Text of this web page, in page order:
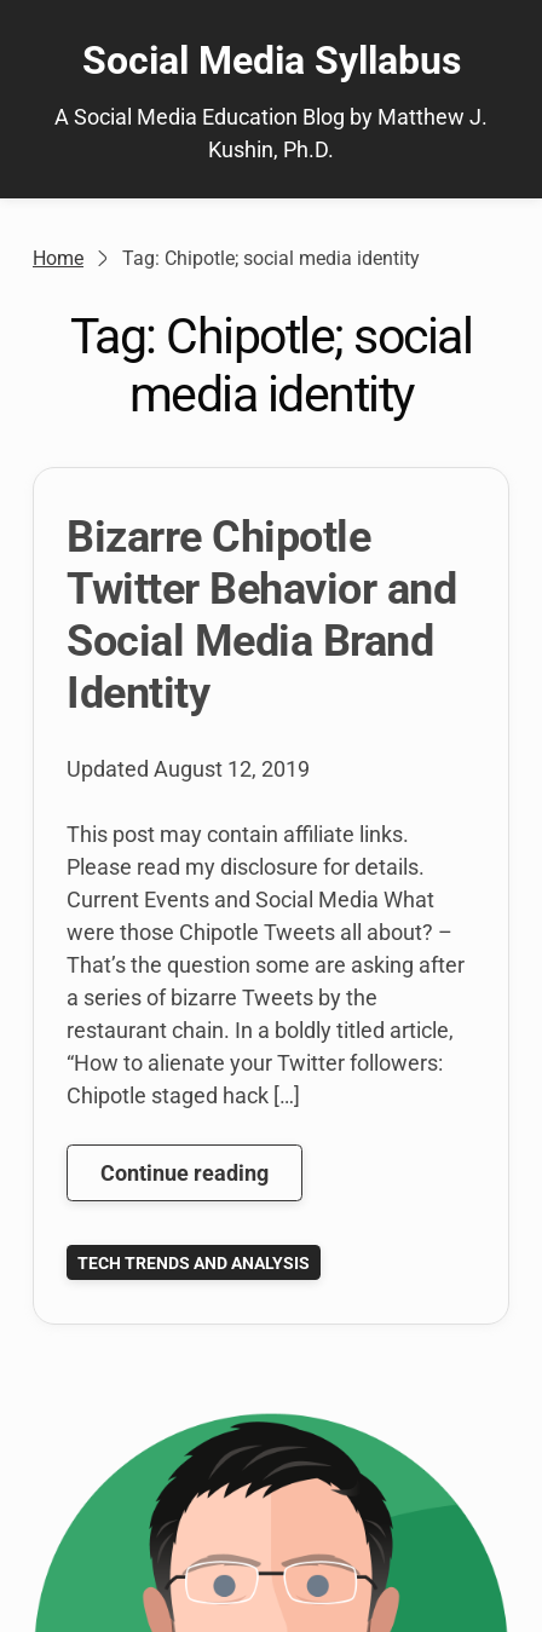
Social Media Syllabus
A Social Media Education Blog by Matthew J.
Kushin, Ph.D.
Home Tag: Chipotle; social media identity
Tag: Chipotle; social
media identity
Bizarre Chipotle
Twitter Behavior and
Social Media Brand
Identity
Updated August 12, 2019
This post may contain affiliate links.
Please read my disclosure for details.
Current Events and Social Media What
were those Chipotle Tweets all about? –
That’s the question some are asking after
a series of bizarre Tweets by the
restaurant chain. In a boldly titled article,
“How to alienate your Twitter followers:
Chipotle staged hack […]
Continue readingBizarre
Chipotle
Behavior
Identity
TECH TRENDS AND ANALYSIS